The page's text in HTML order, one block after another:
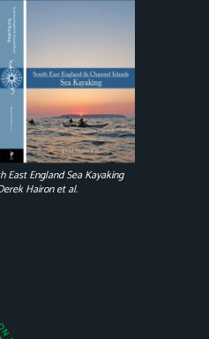
East England Sea Kayaking
Hairon et al.